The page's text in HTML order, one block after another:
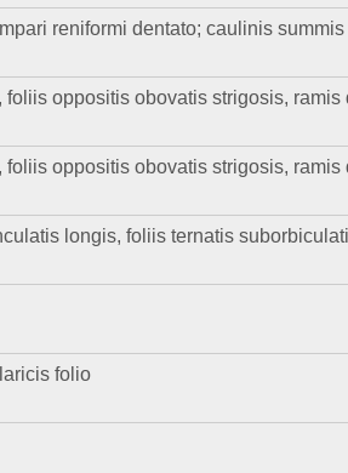
reniformi dentato; caulinis
foliis oppositis obovatis strigosis,
foliis oppositis obovatis strigosis,
longis, foliis ternatis
folio